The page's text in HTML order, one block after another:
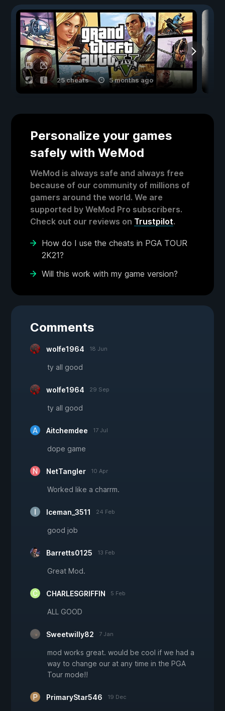
25 cheats 5 months ago
Personalize your games
safely with WeMod
WeMod is always safe and always free
because of our community of millions of
gamers around the world. We are
supported by WeMod Pro subscribers.
Check out our reviews on Trustpilot.
How do I use the cheats in PGA TOUR
2K21?
Will this work with my game version?
Comments
wolfe1964 18 Jun
ty all good
wolfe1964 29 Sep
ty all good
Aitchemdee 17 Jul
dope game
NetTangler 10 Apr
Worked like a charrm.
Iceman_3511 24 Feb
good job
Barretts0125 13 Feb
Great Mod.
CHARLESGRIFFIN 5 Feb
ALL GOOD
Sweetwilly82 7 Jan
mod works great. would be cool if we had a
way to change our at any time in the PGA
Tour mode!!
PrimaryStar546 19 Dec